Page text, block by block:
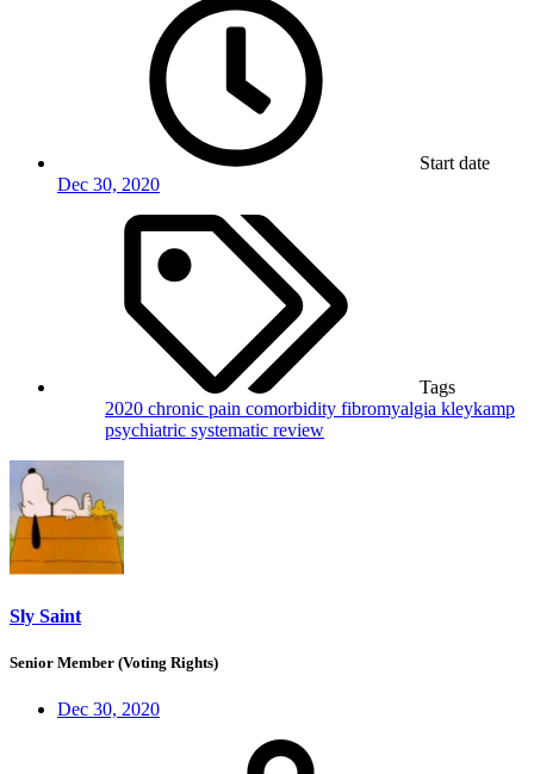
Start date
Dec 30, 2020
Tags
2020 chronic pain comorbidity fibromyalgia kleykamp
psychiatric systematic review
Sly Saint
Senior Member (Voting Rights)
Dec 30, 2020